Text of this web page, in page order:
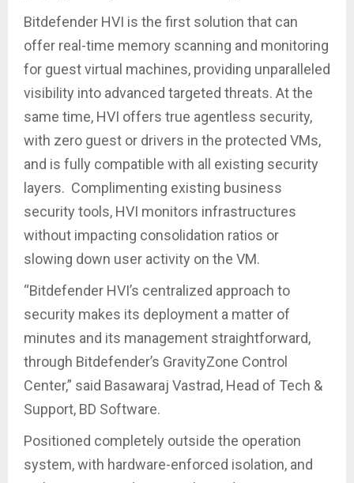
Bitdefender HVI is the first solution that can
offer real-time memory scanning and monitoring
for guest virtual machines, providing unparalleled
visibility into advanced targeted threats. At the
same time, HVI offers true agentless security,
with zero guest or drivers in the protected VMs,
and is fully compatible with all existing security
layers. Complimenting existing business
security tools, HVI monitors infrastructures
without impacting consolidation ratios or
slowing down user activity on the VM.
“Bitdefender HVI’s centralized approach to
security makes its deployment a matter of
minutes and its management straightforward,
through Bitdefender’s GravityZone Control
Center,” said Basawaraj Vastrad, Head of Tech &
Support, BD Software.
Positioned completely outside the operation
system, with hardware-enforced isolation, and